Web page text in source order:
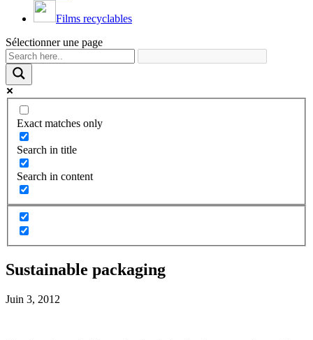
Films recyclables
Sélectionner une page
Exact matches only
Search in title
Search in content
Sustainable packaging
Juin 3, 2012